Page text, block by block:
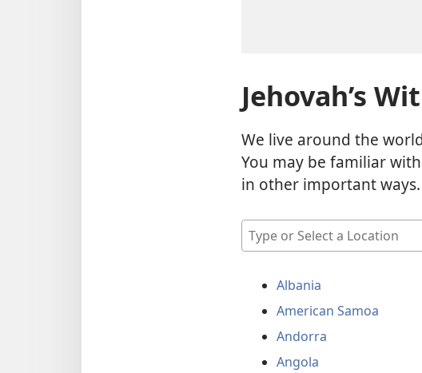
Jehovah’s
We live around the
You may be familiar
in other important ways.
Type
or
Location
Albania
American Samoa
Andorra
Angola